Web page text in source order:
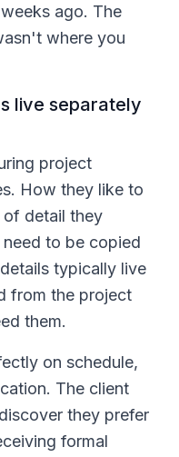
ago. The
where you
live separately
project
How they like to
of detail they
to be copied
typically live
from the project
them.
on schedule,
The client
they prefer
formal